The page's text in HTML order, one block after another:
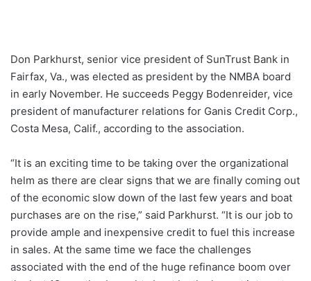
Don Parkhurst, senior vice president of SunTrust Bank in
Fairfax, Va., was elected as president by the NMBA board
in early November. He succeeds Peggy Bodenreider, vice
president of manufacturer relations for Ganis Credit Corp.,
Costa Mesa, Calif., according to the association.
“It is an exciting time to be taking over the organizational
helm as there are clear signs that we are finally coming out
of the economic slow down of the last few years and boat
purchases are on the rise,” said Parkhurst. “It is our job to
provide ample and inexpensive credit to fuel this increase
in sales. At the same time we face the challenges
associated with the end of the huge refinance boom over